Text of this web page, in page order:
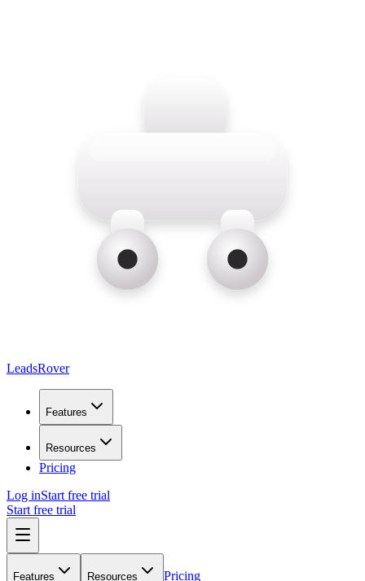
LeadsRover
Features
Resources
Pricing
Log inStart free trial
Start free trial
Features Resources
Pricing